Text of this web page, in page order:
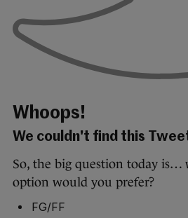
Whoops!
We couldn't find this
So, the big question today is…
option would you prefer?
FG/FF